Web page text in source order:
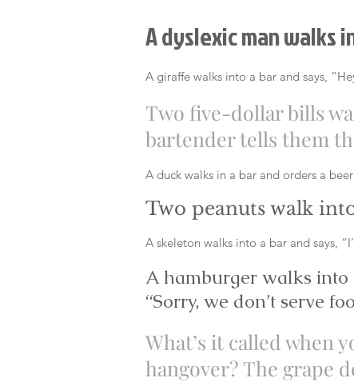
A dyslexic man walks
A giraffe walks into a bar and says,
Two five-dollar bills
bartender tells them
A duck walks in a bar and orders a
Two peanuts walk
A skeleton walks into a bar and says,
A hamburger walks into
“Sorry, we don’t serve
What’s it called when
hangover? The grape